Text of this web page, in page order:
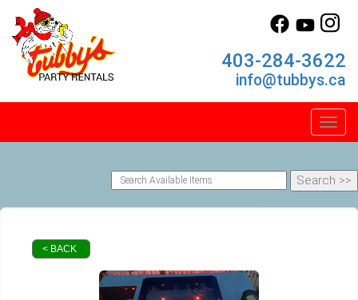
403-284-3622
info@tubbys.ca
< BACK